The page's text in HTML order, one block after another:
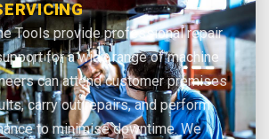
Tools provide professional repair
for a wide range of machine
can attend customer premises
carry out repairs, and perform
to minimise downtime. We